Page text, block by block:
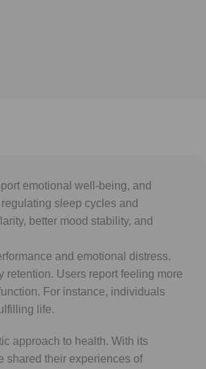
emotional well-being, and
sleep cycles and
better mood stability, and
and emotional distress.
Users report feeling more
For instance, individuals
life.
approach to health. With its
shared their experiences of